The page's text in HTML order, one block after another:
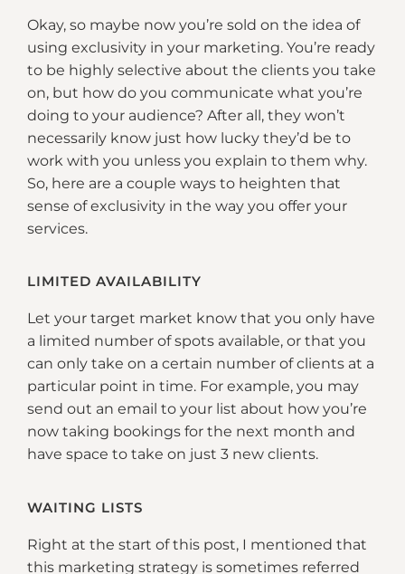
Okay, so maybe now you’re sold on the idea of
using exclusivity in your marketing. You’re ready
to be highly selective about the clients you take
on, but how do you communicate what you’re
doing to your audience? After all, they won’t
necessarily know just how lucky they’d be to
work with you unless you explain to them why.
So, here are a couple ways to heighten that
sense of exclusivity in the way you offer your
services.
LIMITED AVAILABILITY
Let your target market know that you only have
a limited number of spots available, or that you
can only take on a certain number of clients at a
particular point in time. For example, you may
send out an email to your list about how you’re
now taking bookings for the next month and
have space to take on just 3 new clients.
WAITING LISTS
Right at the start of this post, I mentioned that
this marketing strategy is sometimes referred